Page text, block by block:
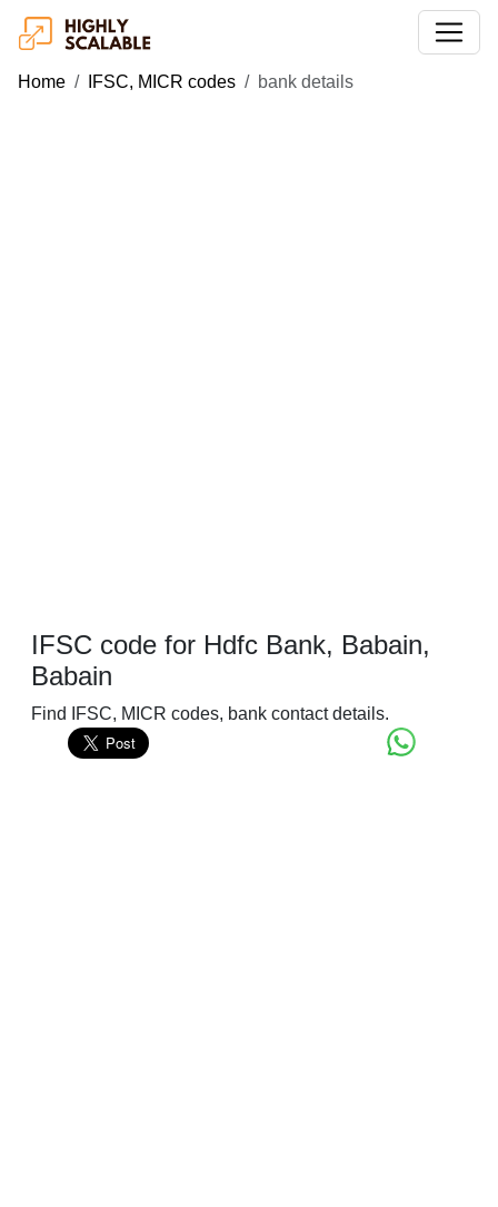
Home IFSC, MICR codes bank details
IFSC code for Hdfc Bank, Babain,
Babain
Find IFSC, MICR codes, bank contact details.